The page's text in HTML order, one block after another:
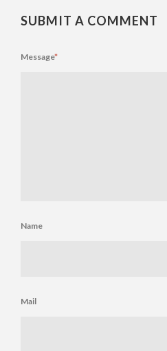
SUBMIT A COMMENT
Message*
Name
Mail